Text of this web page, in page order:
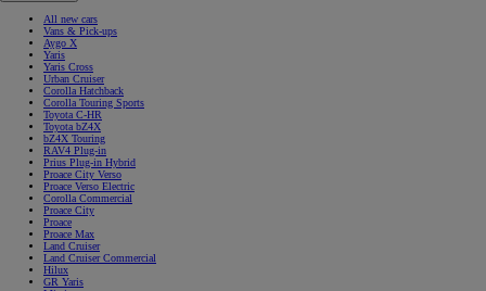
All new cars
Vans & Pick-ups
Aygo X
Yaris
Yaris Cross
Urban Cruiser
Corolla Hatchback
Corolla Touring Sports
Toyota C-HR
Toyota bZ4X
bZ4X Touring
RAV4 Plug-in
Prius Plug-in Hybrid
Proace City Verso
Proace Verso Electric
Corolla Commercial
Proace City
Proace
Proace Max
Land Cruiser
Land Cruiser Commercial
Hilux
GR Yaris